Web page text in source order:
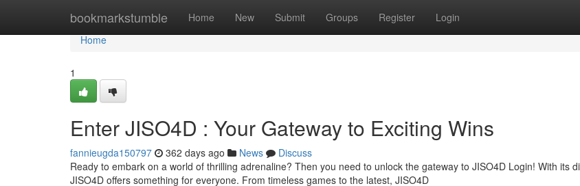
bookmarkstumble Home New Submit Groups Register Login
Home
Home
1
Enter JISO4D : Your Gateway to Exciting Wins
fannieugda150797 362 days ago News
Discuss
Ready to embark on a world of thrilling adrenaline? Then you need to unlock the gateway to JISO4D Login! With its
JISO4D offers something for everyone. From timeless games to the latest, JISO4D